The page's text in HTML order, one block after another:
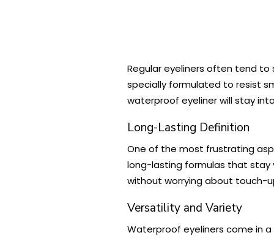
Regular eyeliners often tend
specially formulated to resist
waterproof eyeliner will stay
Long-Lasting Definition
One of the most frustrating
long-lasting formulas that stay
without worrying about touch-
Versatility and Variety
Waterproof eyeliners come in